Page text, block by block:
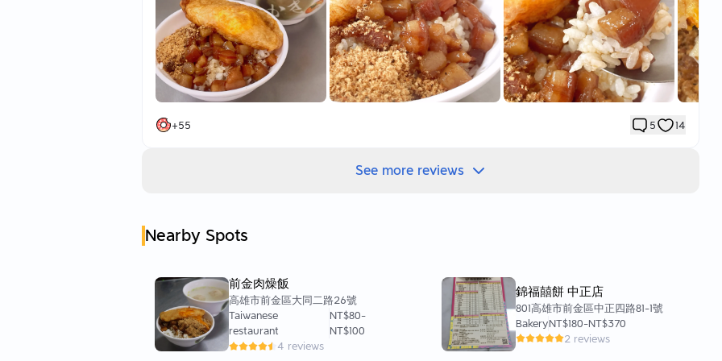
—
I chose to arrive around 08:00 before work on a weekday,
Thinking that the rush hour for work would mean fewer people,
But I was too naive after living for 30 years,
Totally overlooking that true food lovers in the area don’t take holidays😆
But no worries—while waiting for my order,
I had a chance to see what others were eating for future reference ❤️
➰ Duck Egg (Soft Boiled) 20
Just thinking about that golden yolk flowing out is incredibly tempting,
I had already decided on this combination early on😍
➰ Fish Skin Soup 40
Braised Pork Rice with Fish Skin Soup,
+55 5 14
See more reviews
Nearby Spots
前金肉燥飯
高雄市前金區大同二路26號
Taiwanese
restaurant
NT$80-
NT$100
4 reviews
錦福囍餅 中正店
801高雄市前金區中正四路81-1號
BakeryNT$180-NT$370
2 reviews